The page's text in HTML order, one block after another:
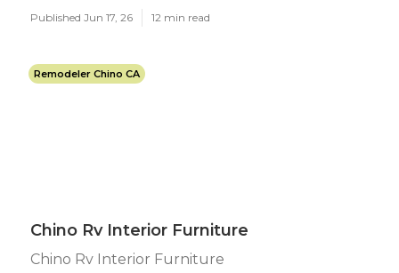
Published Jun 17, 26 12 min read
Remodeler Chino CA
Chino Rv Interior Furniture
Chino Rv Interior Furniture